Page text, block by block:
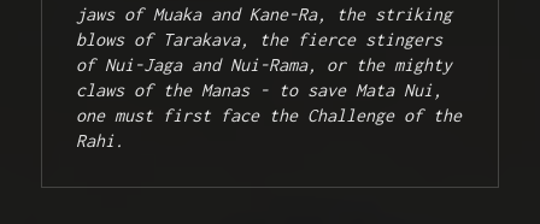
jaws of Muaka and Kane-Ra, the striking
blows of Tarakava, the fierce stingers
of Nui-Jaga and Nui-Rama, or the mighty
claws of the Manas - to save Mata Nui,
one must first face the Challenge of the
Rahi.